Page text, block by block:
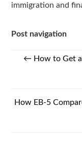
immigration and
Post navigation
← How to Get
How EB-5